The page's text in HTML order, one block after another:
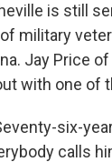
is still
military
Jay Price
with one of
six-
calls